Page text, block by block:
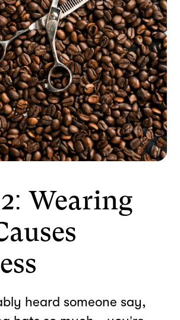
Wearing
heard someone say,